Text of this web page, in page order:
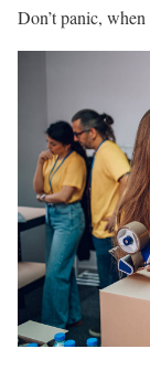
Don’t panic,